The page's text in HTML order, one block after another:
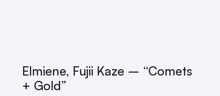
Elmiene, Fujii Kaze – “Comets
+ Gold”